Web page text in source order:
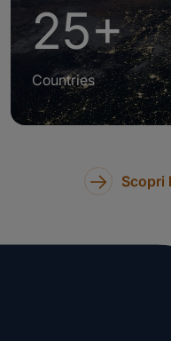
25+
Countries
Scopri